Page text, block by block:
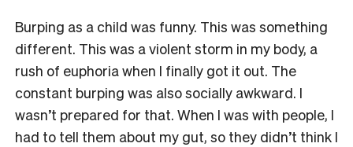
Burping as a child was funny. This was something
different. This was a violent storm in my body, a
rush of euphoria when I finally got it out. The
constant burping was also socially awkward. I
wasn’t prepared for that. When I was with people, I
had to tell them about my gut, so they didn’t think I